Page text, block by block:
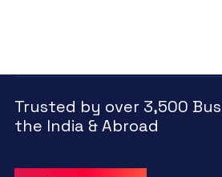
Trusted by over 3,500
the India & Abroad